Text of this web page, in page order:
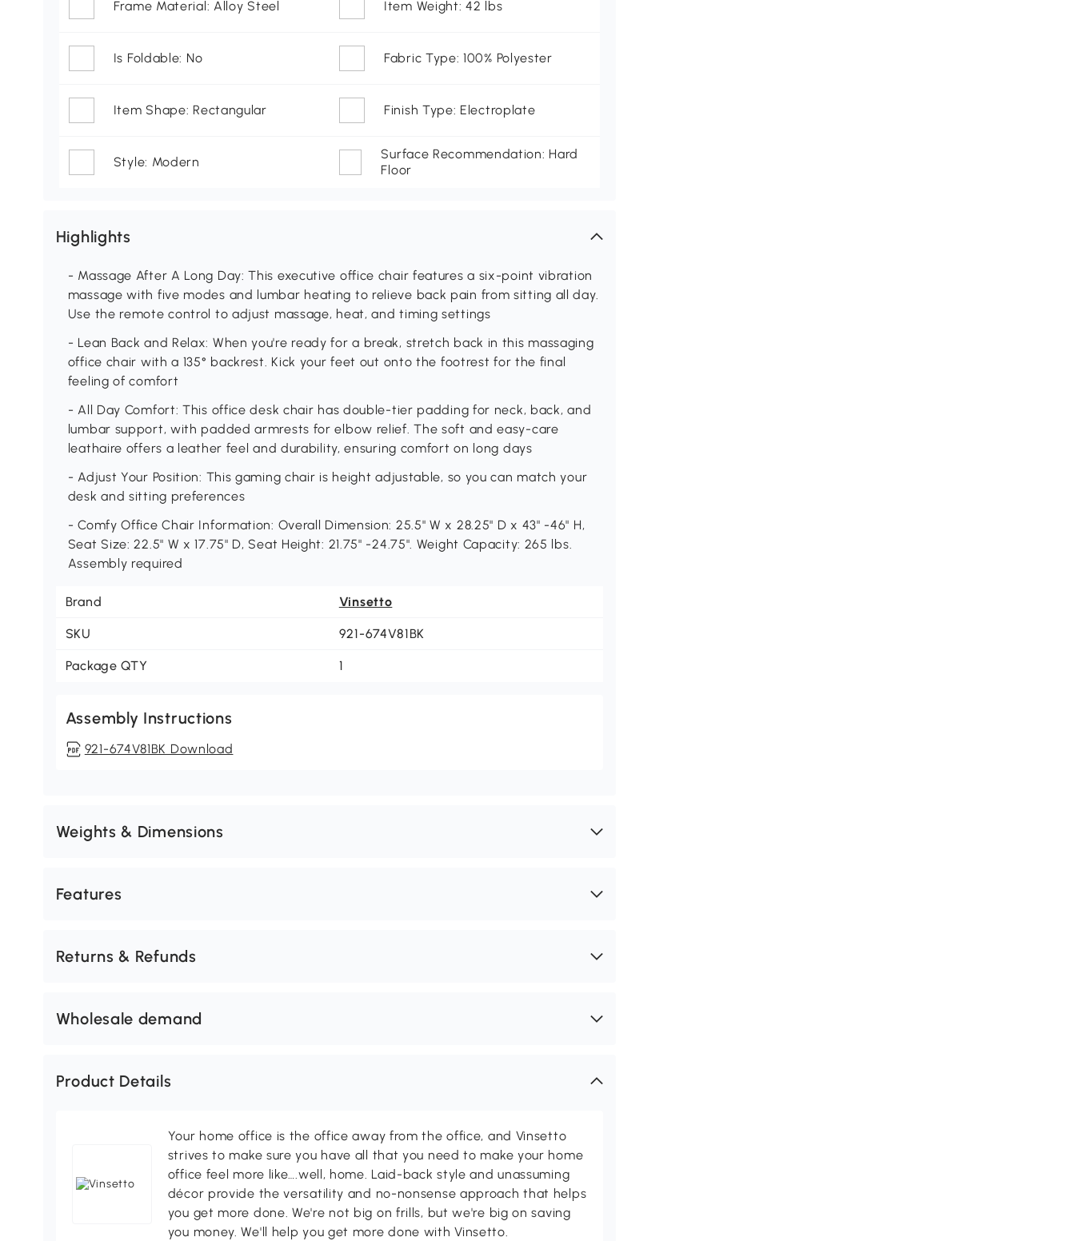
Frame Material: Alloy Steel Item Weight: 42 lbs
Is Foldable: No Fabric Type: 100% Polyester
Item Shape: Rectangular Finish Type: Electroplate
Style: Modern
Surface Recommendation: Hard
Floor
Highlights
- Massage After A Long Day: This executive office chair features a six-point vibration
massage with five modes and lumbar heating to relieve back pain from sitting all day.
Use the remote control to adjust massage, heat, and timing settings
- Lean Back and Relax: When you're ready for a break, stretch back in this massaging
office chair with a 135° backrest. Kick your feet out onto the footrest for the final
feeling of comfort
- All Day Comfort: This office desk chair has double-tier padding for neck, back, and
lumbar support, with padded armrests for elbow relief. The soft and easy-care
leathaire offers a leather feel and durability, ensuring comfort on long days
- Adjust Your Position: This gaming chair is height adjustable, so you can match your
desk and sitting preferences
- Comfy Office Chair Information: Overall Dimension: 25.5" W x 28.25" D x 43" -46" H,
Seat Size: 22.5" W x 17.75" D, Seat Height: 21.75" -24.75". Weight Capacity: 265 lbs.
Assembly required
Brand Vinsetto
SKU 921-674V81BK
Package QTY 1
Assembly Instructions
921-674V81BK Download
Weights & Dimensions
Features
Returns & Refunds
Wholesale demand
Product Details
Your home office is the office away from the office, and Vinsetto
strives to make sure you have all that you need to make your home
office feel more like….well, home. Laid-back style and unassuming
décor provide the versatility and no-nonsense approach that helps
you get more done. We're not big on frills, but we're big on saving
you money. We'll help you get more done with Vinsetto.